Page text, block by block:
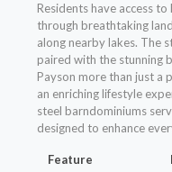
Residents have access
through breathtaking
along nearby lakes. The
paired with the stunning
Payson more than just a
an enriching lifestyle
steel barndominiums
designed to enhance
Feature